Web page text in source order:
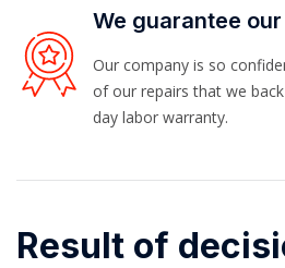
We guarantee
Our company is so
of our repairs that we
day labor warranty.
Result of